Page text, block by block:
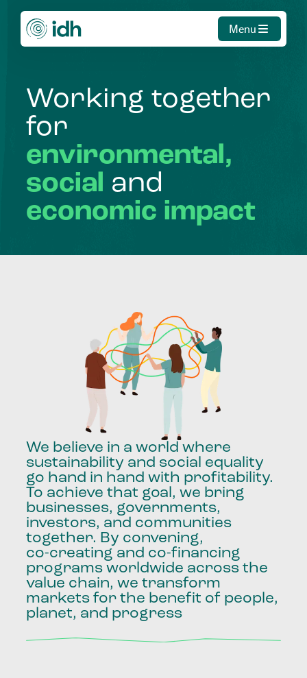
Menu
Working together
for
environmental,
social and
economic impact
We believe in a world where
sustainability and social equality
go hand in hand with profitability.
To achieve that goal, we bring
businesses, governments,
investors, and communities
together. By convening,
co-creating and co-financing
programs worldwide across the
value chain, we transform
markets for the benefit of people,
planet, and progress